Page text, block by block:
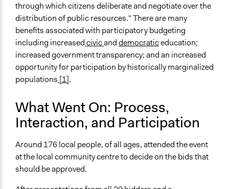
through which citizens deliberate and negotiate over the
distribution of public resources." There are many
benefits associated with participatory budgeting
including increasedcivicanddemocraticeducation;
increased government transparency; and an increased
opportunity for participation by historically marginalized
populations [1].
What Went On: Process,
Interaction, and Participation
Around 176 local people, of all ages, attended the event
at the local community centre to decide on the bids that
should be approved.